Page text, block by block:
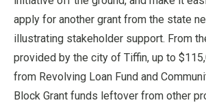
apply for another grant from the state
illustrating stakeholder support. From
provided by the city of Tiffin, up to
from Revolving Loan Fund and
Block Grant funds leftover from other